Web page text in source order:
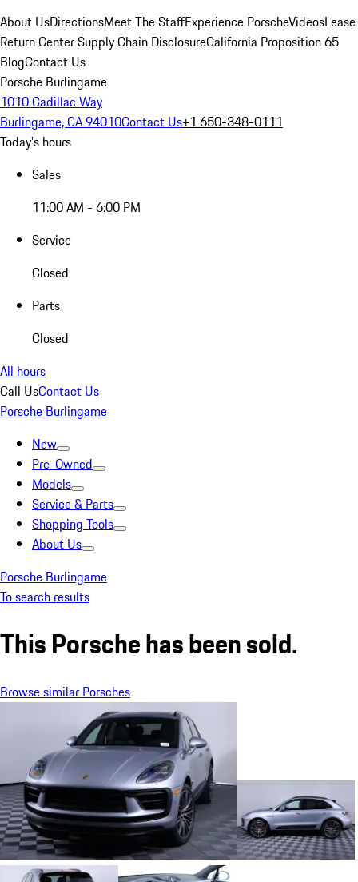
About UsDirectionsMeet The StaffExperience PorscheVideosLease
Return CenterSupply Chain DisclosureCalifornia Proposition 65
BlogContact Us
Porsche Burlingame
1010 Cadillac Way
Burlingame, CA 94010Contact Us+1 650-348-0111
Today's hours
Sales
11:00 AM - 6:00 PM
Service
Closed
Parts
Closed
All hours
Call UsContact Us
Porsche Burlingame
New
Pre-Owned
Models
Service & Parts
Shopping Tools
About Us
Porsche Burlingame
To search results
This Porsche has been sold.
Browse similar Porsches